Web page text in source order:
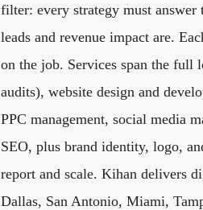
filter: every strategy must
leads and revenue impact are.
on the job. Services span the full
audits), website design and
PPC management, social media
SEO, plus brand identity, logo,
report and scale. Kihan delivers
Dallas, San Antonio, Miami,